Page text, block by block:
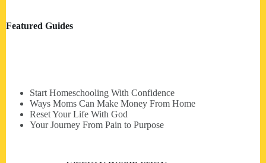
Featured Guides
Start Homeschooling With Confidence
Ways Moms Can Make Money From Home
Reset Your Life With God
Your Journey From Pain to Purpose